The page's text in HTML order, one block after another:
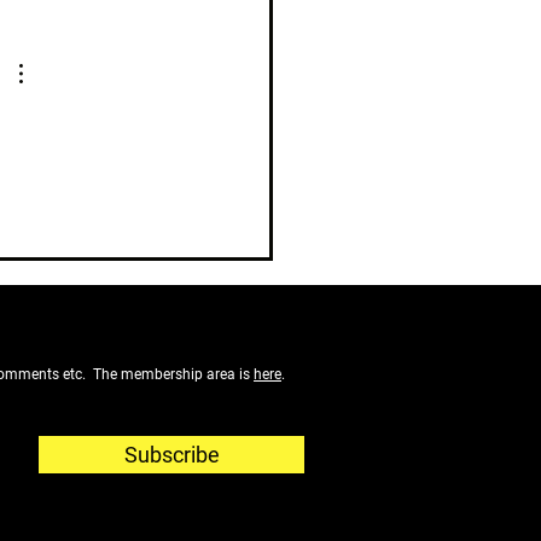
etc. The membership area is here.
Subscribe